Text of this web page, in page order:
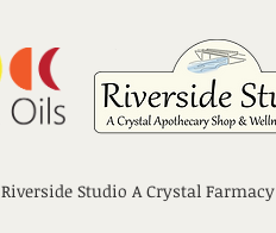
Riverside Studio A Crystal Farmacy